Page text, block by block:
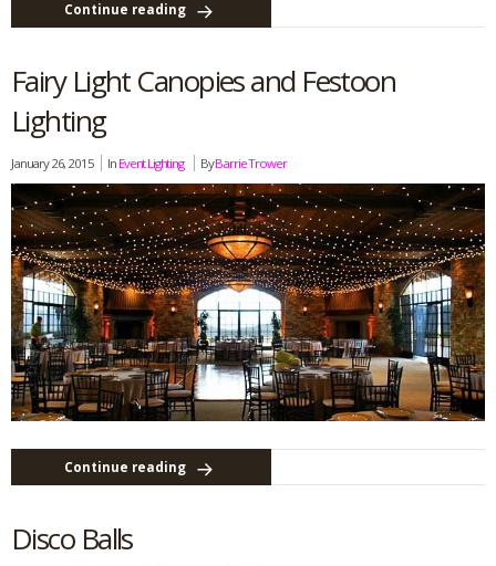
Continue reading
Fairy Light Canopies and Festoon
Lighting
January 26, 2015 In Event Lighting ByBarrie Trower
Continue reading
Disco Balls